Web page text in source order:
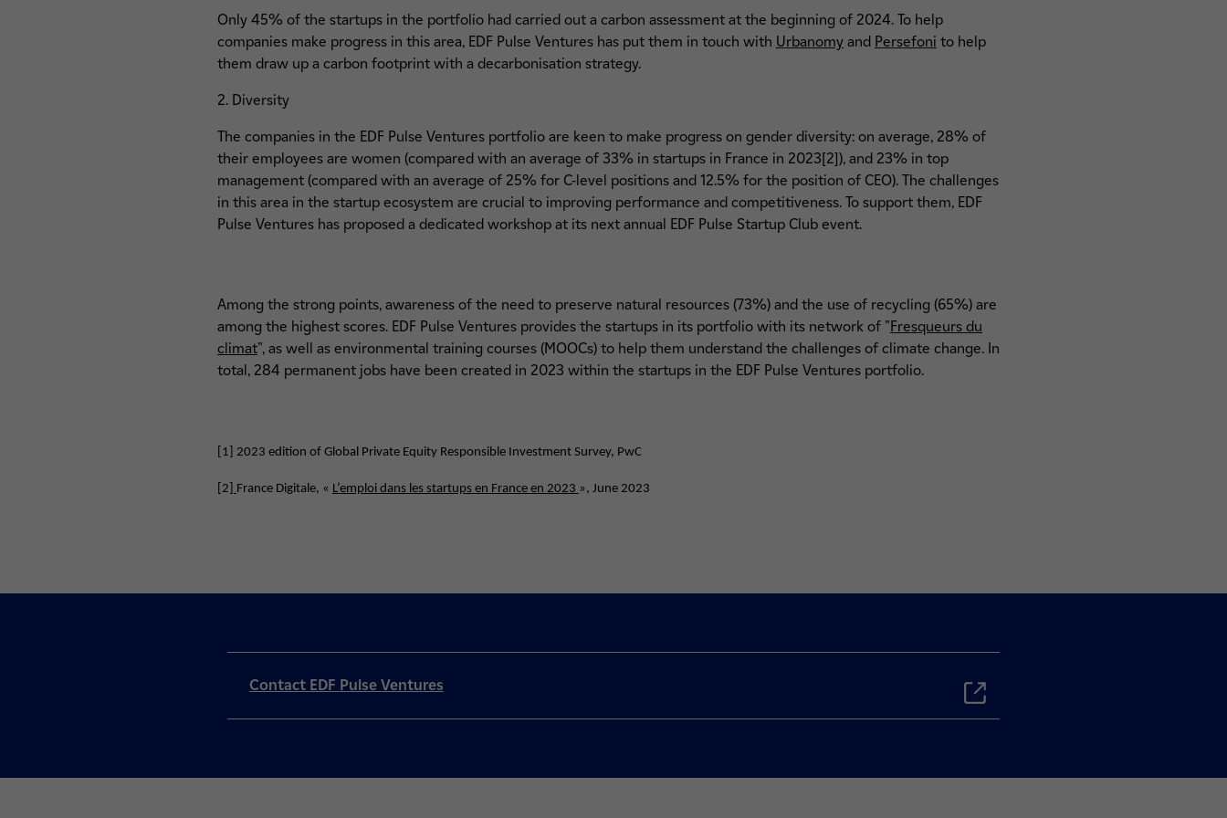
Only 45% of the startups in the portfolio had carried out a carbon assessment at the beginning of 2024. To help
companies make progress in this area, EDF Pulse Ventures has put them in touch with Urbanomyand Persefoni to help
them draw up a carbon footprint with a decarbonisation strategy.
2. Diversity
The companies in the EDF Pulse Ventures portfolio are keen to make progress on gender diversity: on average, 28% of
their employees are women (compared with an average of 33% in startups in France in 2023[2]), and 23% in top
management (compared with an average of 25% for C-level positions and 12.5% for the position of CEO). The challenges
in this area in the startup ecosystem are crucial to improving performance and competitiveness. To support them, EDF
Pulse Ventures has proposed a dedicated workshop at its next annual EDF Pulse Startup Club event.
Among the strong points, awareness of the need to preserve natural resources (73%) and the use of recycling (65%) are
among the highest scores. EDF Pulse Ventures provides the startups in its portfolio with its network of "Fresqueurs du
climat", as well as environmental training courses (MOOCs) to help them understand the challenges of climate change. In
total, 284 permanent jobs have been created in 2023 within the startups in the EDF Pulse Ventures portfolio.
[1] 2023 edition of Global Private Equity Responsible Investment Survey, PwC
[2] France Digitale, « L’emploi dans les startups en France en 2023 », June 2023
Contact EDF Pulse Ventures